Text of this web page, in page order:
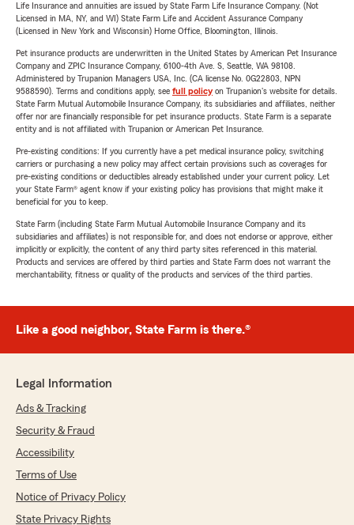
Life Insurance and annuities are issued by State Farm Life Insurance Company. (Not
Licensed in MA, NY, and WI) State Farm Life and Accident Assurance Company
(Licensed in New York and Wisconsin) Home Office, Bloomington, Illinois.
Pet insurance products are underwritten in the United States by American Pet Insurance
Company and ZPIC Insurance Company, 6100-4th Ave. S, Seattle, WA 98108.
Administered by Trupanion Managers USA, Inc. (CA license No. 0G22803, NPN
9588590). Terms and conditions apply, see full policyon Trupanion's website for details.
State Farm Mutual Automobile Insurance Company, its subsidiaries and affiliates, neither
offer nor are financially responsible for pet insurance products. State Farm is a separate
entity and is not affiliated with Trupanion or American Pet Insurance.
Pre-existing conditions: If you currently have a pet medical insurance policy, switching
carriers or purchasing a new policy may affect certain provisions such as coverages for
pre-existing conditions or deductibles already established under your current policy. Let
your State Farm® agent know if your existing policy has provisions that might make it
beneficial for you to keep.
State Farm (including State Farm Mutual Automobile Insurance Company and its
subsidiaries and affiliates) is not responsible for, and does not endorse or approve, either
implicitly or explicitly, the content of any third party sites referenced in this material.
Products and services are offered by third parties and State Farm does not warrant the
merchantability, fitness or quality of the products and services of the third parties.
Like a good neighbor, State Farm is there.®
Legal Information
Ads & Tracking
Security & Fraud
Accessibility
Terms of Use
Notice of Privacy Policy
State Privacy Rights